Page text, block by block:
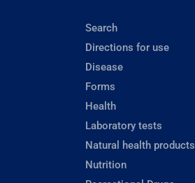
Search
Directions for use
Disease
Forms
Health
Laboratory tests
Natural health products
Nutrition